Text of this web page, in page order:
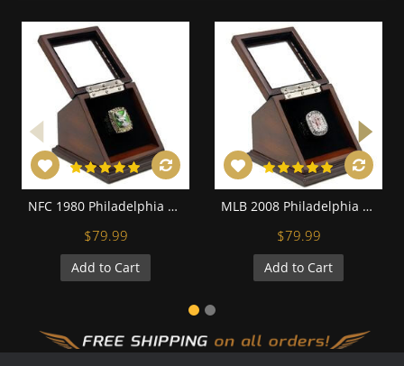
NFC 1980 Philadelphia Eagles Championship Replica Fan Ring with Wooden Display Case
$79.99
Add to Cart
MLB 2008 Philadelphia Phillies World Series Championship Replica Fan Ring with Wooden Display Case
$79.99
Add to Cart